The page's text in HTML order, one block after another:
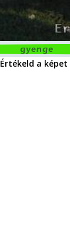
Értékeld a